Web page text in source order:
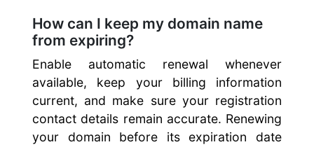
How can I keep my domain name
from expiring?
Enable automatic renewal whenever
available, keep your billing information
current, and make sure your registration
contact details remain accurate. Renewing
your domain before its expiration date